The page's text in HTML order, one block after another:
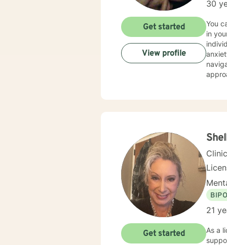
30
You can
in your life.... As a licensed therapist with
anxiety, trauma, grief,
Get started
View profile
21
As a licensed
Get started